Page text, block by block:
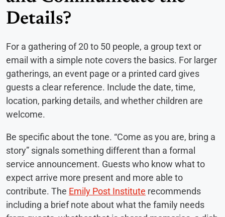
Details?
For a gathering of 20 to 50 people, a group text or
email with a simple note covers the basics. For larger
gatherings, an event page or a printed card gives
guests a clear reference. Include the date, time,
location, parking details, and whether children are
welcome.
Be specific about the tone. “Come as you are, bring a
story” signals something different than a formal
service announcement. Guests who know what to
expect arrive more present and more able to
contribute. The Emily Post Institute recommends
including a brief note about what the family needs